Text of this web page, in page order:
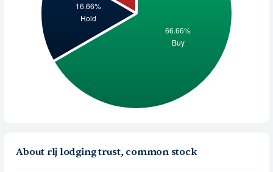
About rlj lodging trust, common stock